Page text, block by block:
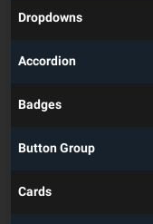
Dropdowns
Accordion
Badges
Button Group
Cards